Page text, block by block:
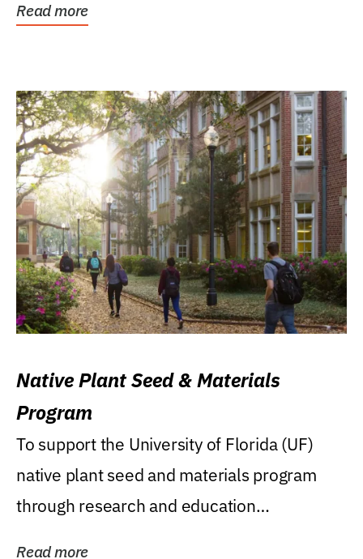
Read more
Native Plant Seed & Materials
Program
To support the University of Florida (UF)
native plant seed and materials program
through research and education
Read more